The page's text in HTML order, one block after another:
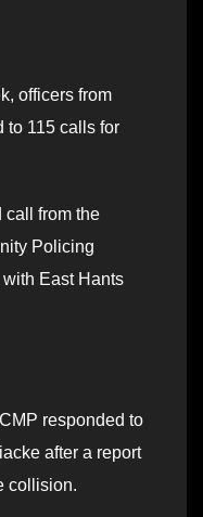
officers from
to 115 calls for
from the
Policing
East Hants
responded to
after a report
collision.